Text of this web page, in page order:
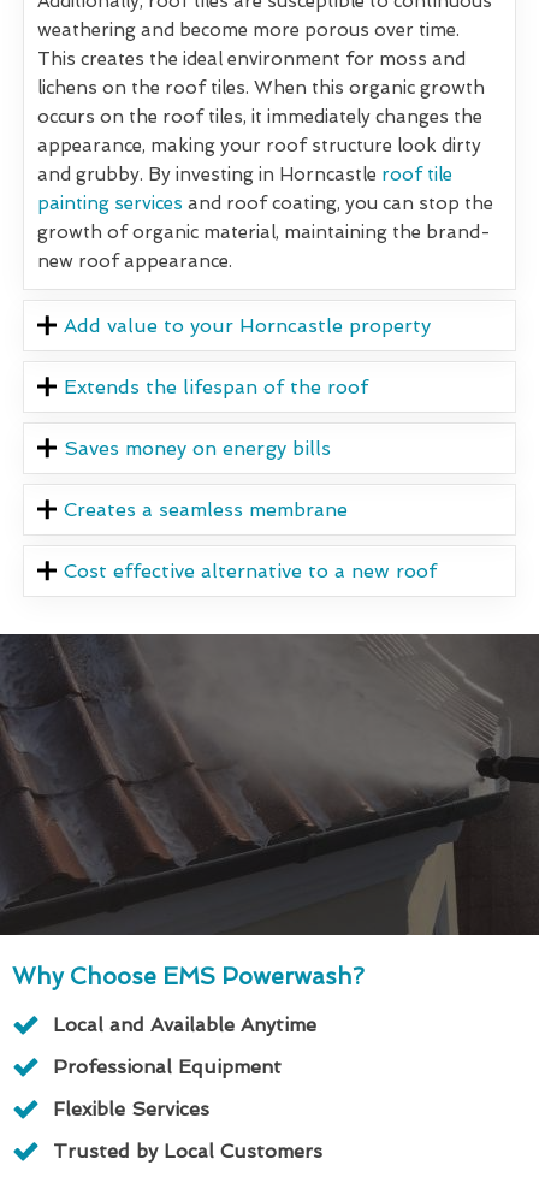
weathering and become more porous over time.
This creates the ideal environment for moss and
lichens on the roof tiles. When this organic growth
occurs on the roof tiles, it immediately changes the
appearance, making your roof structure look dirty
and grubby. By investing in Horncastle roof tile
painting services and roof coating, you can stop the
growth of organic material, maintaining the brand-
new roof appearance.
Add value to your Horncastle property
Extends the lifespan of the roof
Saves money on energy bills
Creates a seamless membrane
Cost effective alternative to a new roof
Why Choose EMS Powerwash?
Local and Available Anytime
Professional Equipment
Flexible Services
Trusted by Local Customers